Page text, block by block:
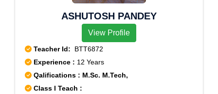
ASHUTOSH PANDEY
View Profile
Teacher Id: BTT6872
Experience : 12 Years
Qalifications : M.Sc. M.Tech,
Class I Teach :